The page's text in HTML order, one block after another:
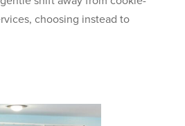
choosing instead to